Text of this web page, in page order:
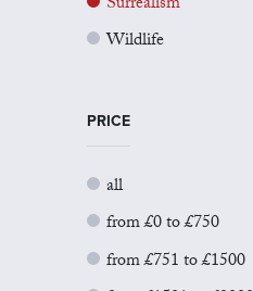
Wildlife
PRICE
all
from £0 to £750
from £751 to £1500